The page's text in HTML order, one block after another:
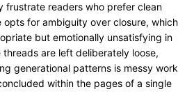
frustrate readers who prefer clean
opts for ambiguity over closure, which
but emotionally unsatisfying in
threads are left deliberately loose,
generational patterns is messy work
within the pages of a single